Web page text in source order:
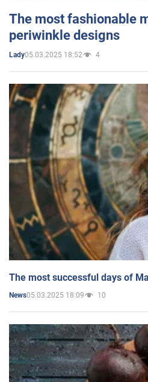
The most fashionable
periwinkle designs
Lady05.03.2025 18:52 4
The most successful days of
News05.03.2025 18:09 10